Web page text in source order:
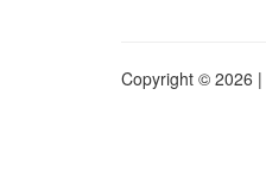
Copyright © 2026 |